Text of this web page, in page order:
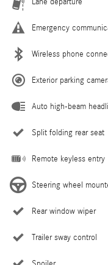
Lane departure
Emergency
Wireless phone
Exterior parking
Auto high-beam
Split folding rear seat
Remote keyless entry
Steering wheel
Rear window wiper
Trailer sway control